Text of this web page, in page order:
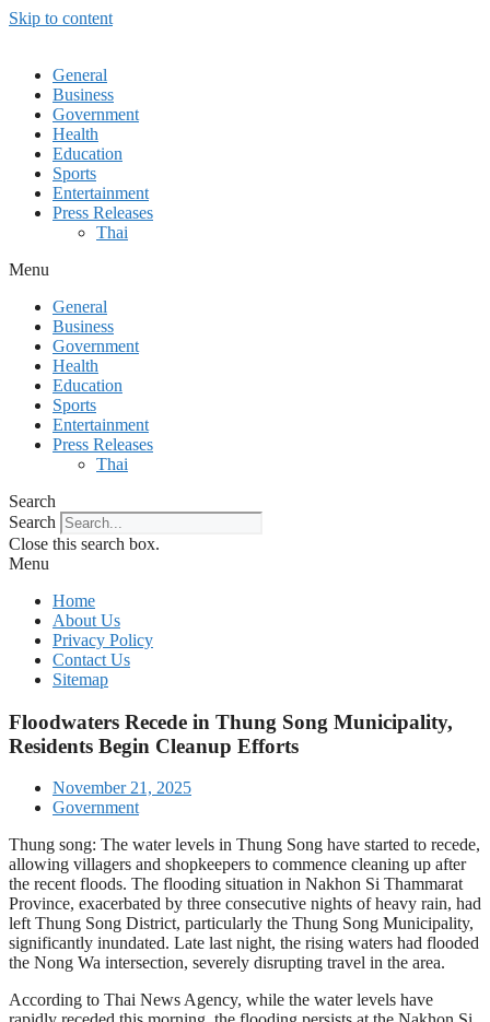
Skip to content
General
Business
Government
Health
Education
Sports
Entertainment
Press Releases
Thai
Menu
General
Business
Government
Health
Education
Sports
Entertainment
Press Releases
Thai
Search
Search
Close this search box.
Menu
Home
About Us
Privacy Policy
Contact Us
Sitemap
Floodwaters Recede in Thung Song Municipality,
Residents Begin Cleanup Efforts
November 21, 2025
Government
Thung song: The water levels in Thung Song have started to recede,
allowing villagers and shopkeepers to commence cleaning up after
the recent floods. The flooding situation in Nakhon Si Thammarat
Province, exacerbated by three consecutive nights of heavy rain, had
left Thung Song District, particularly the Thung Song Municipality,
significantly inundated. Late last night, the rising waters had flooded
the Nong Wa intersection, severely disrupting travel in the area.
According to Thai News Agency, while the water levels have